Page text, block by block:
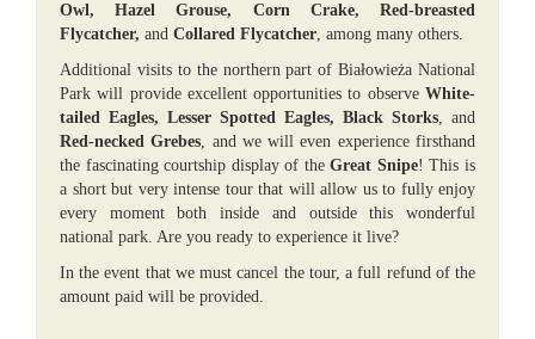
Owl, Hazel Grouse, Corn Crake, Red-breasted
Flycatcher, and Collared Flycatcher, among many others.
Additional visits to the northern part of Białowieża National
Park will provide excellent opportunities to observe White-
tailed Eagles, Lesser Spotted Eagles, Black Storks, and
Red-necked Grebes, and we will even experience firsthand
the fascinating courtship display of theGreat Snipe! This is
a short but very intense tour that will allow us to fully enjoy
every moment both inside and outside this wonderful
national park. Are you ready to experience it live?
In the event that we must cancel the tour, a full refund of the
amount paid will be provided.